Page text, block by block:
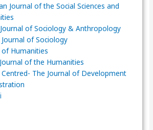
Journal of the Social Sciences and
of Sociology & Anthropology
of Sociology
of Humanities
of the Humanities
Centred- The Journal of Development